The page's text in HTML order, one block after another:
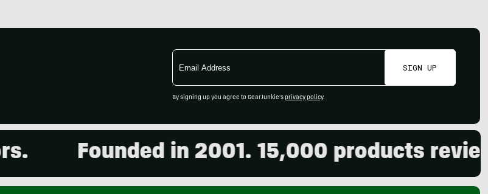
Email
Address
SIGN UP
By signing up you agree to GearJunkie's privacy policy.
Founded in 2001. 15,000 products